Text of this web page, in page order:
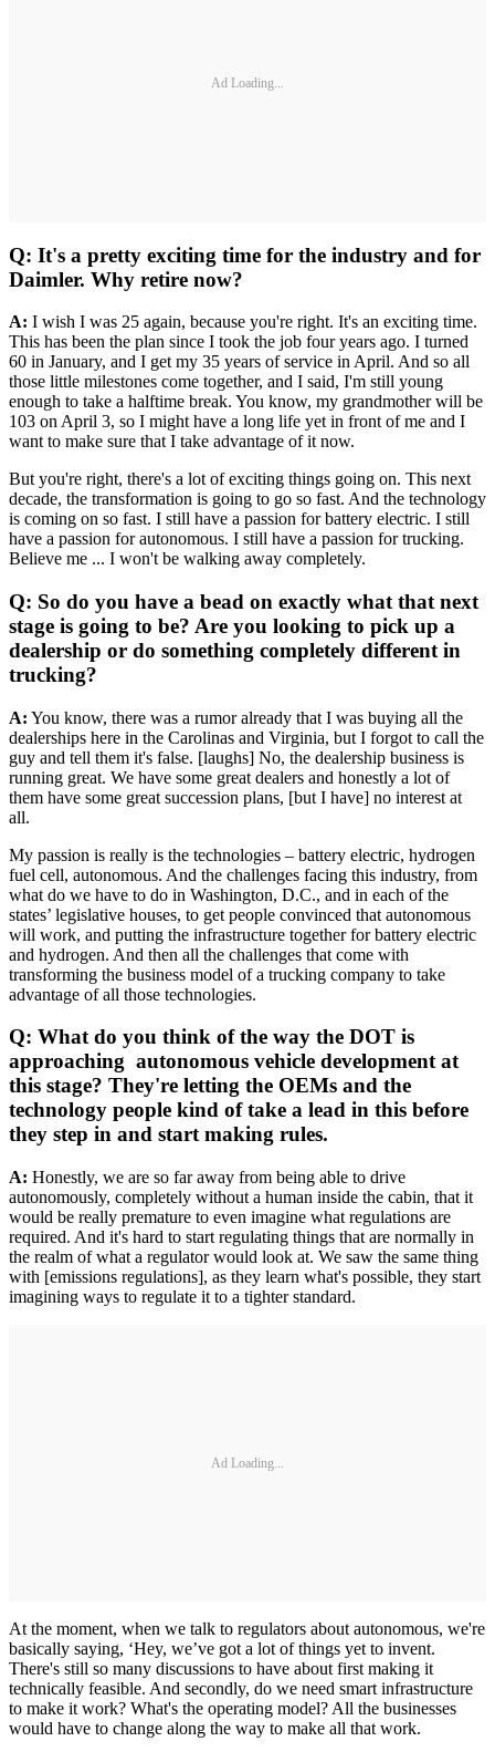
Ad Loading...
Q: It's a pretty exciting time for the industry and for
Daimler. Why retire now?
A: I wish I was 25 again, because you're right. It's an exciting time.
This has been the plan since I took the job four years ago. I turned
60 in January, and I get my 35 years of service in April. And so all
those little milestones come together, and I said, I'm still young
enough to take a halftime break. You know, my grandmother will be
103 on April 3, so I might have a long life yet in front of me and I
want to make sure that I take advantage of it now.
But you're right, there's a lot of exciting things going on. This next
decade, the transformation is going to go so fast. And the technology
is coming on so fast. I still have a passion for battery electric. I still
have a passion for autonomous. I still have a passion for trucking.
Believe me ... I won't be walking away completely.
Q: So do you have a bead on exactly what that next
stage is going to be? Are you looking to pick up a
dealership or do something completely different in
trucking?
A: You know, there was a rumor already that I was buying all the
dealerships here in the Carolinas and Virginia, but I forgot to call the
guy and tell them it's false. [laughs] No, the dealership business is
running great. We have some great dealers and honestly a lot of
them have some great succession plans, [but I have] no interest at
all.
My passion is really is the technologies – battery electric, hydrogen
fuel cell, autonomous. And the challenges facing this industry, from
what do we have to do in Washington, D.C., and in each of the
states’ legislative houses, to get people convinced that autonomous
will work, and putting the infrastructure together for battery electric
and hydrogen. And then all the challenges that come with
transforming the business model of a trucking company to take
advantage of all those technologies.
Q: What do you think of the way the DOT is
approaching autonomous vehicle development at
this stage? They're letting the OEMs and the
technology people kind of take a lead in this before
they step in and start making rules.
A: Honestly, we are so far away from being able to drive
autonomously, completely without a human inside the cabin, that it
would be really premature to even imagine what regulations are
required. And it's hard to start regulating things that are normally in
the realm of what a regulator would look at. We saw the same thing
with [emissions regulations], as they learn what's possible, they start
imagining ways to regulate it to a tighter standard.
Ad Loading...
At the moment, when we talk to regulators about autonomous, we're
basically saying, ‘Hey, we’ve got a lot of things yet to invent.
There's still so many discussions to have about first making it
technically feasible. And secondly, do we need smart infrastructure
to make it work? What's the operating model? All the businesses
would have to change along the way to make all that work.